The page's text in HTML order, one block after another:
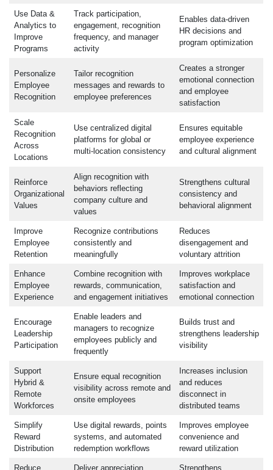
Use Data &
Analytics to
Improve
Programs
Track participation,
engagement, recognition
frequency, and manager
activity
Enables data-driven
HR decisions and
program optimization
Personalize
Employee
Recognition
Tailor recognition
messages and rewards to
employee preferences
Creates a stronger
emotional connection
and employee
satisfaction
Scale
Recognition
Across
Locations
Use centralized digital
platforms for global or
multi-location consistency
Ensures equitable
employee experience
and cultural alignment
Reinforce
Organizational
Values
Align recognition with
behaviors reflecting
company culture and
values
Strengthens cultural
consistency and
behavioral alignment
Improve
Employee
Retention
Recognize contributions
consistently and
meaningfully
Reduces
disengagement and
voluntary attrition
Enhance
Employee
Experience
Combine recognition with
rewards, communication,
and engagement initiatives
Improves workplace
satisfaction and
emotional connection
Encourage
Leadership
Participation
Enable leaders and
managers to recognize
employees publicly and
frequently
Builds trust and
strengthens leadership
visibility
Support
Hybrid &
Remote
Workforces
Ensure equal recognition
visibility across remote and
onsite employees
Increases inclusion
and reduces
disconnect in
distributed teams
Simplify
Reward
Distribution
Use digital rewards, points
systems, and automated
redemption workflows
Improves employee
convenience and
reward utilization
Reduce Deliver appreciation Strengthens